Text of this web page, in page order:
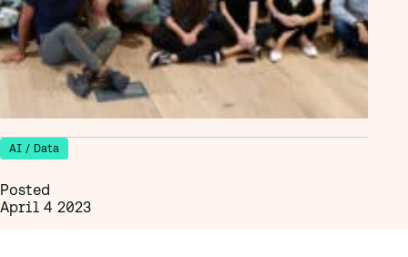
AI / Data
Posted
April 4 2023